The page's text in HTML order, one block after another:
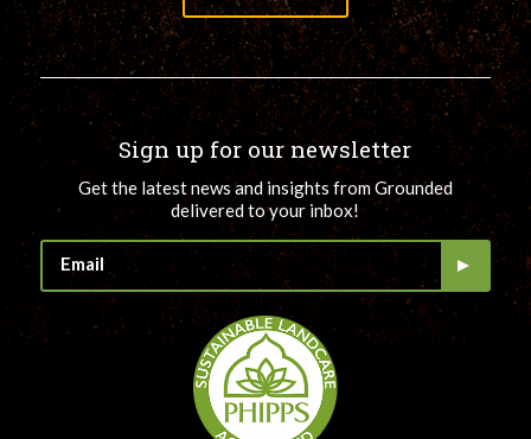
Sign up for our newsletter
Get the latest news and insights from Grounded
delivered to your inbox!